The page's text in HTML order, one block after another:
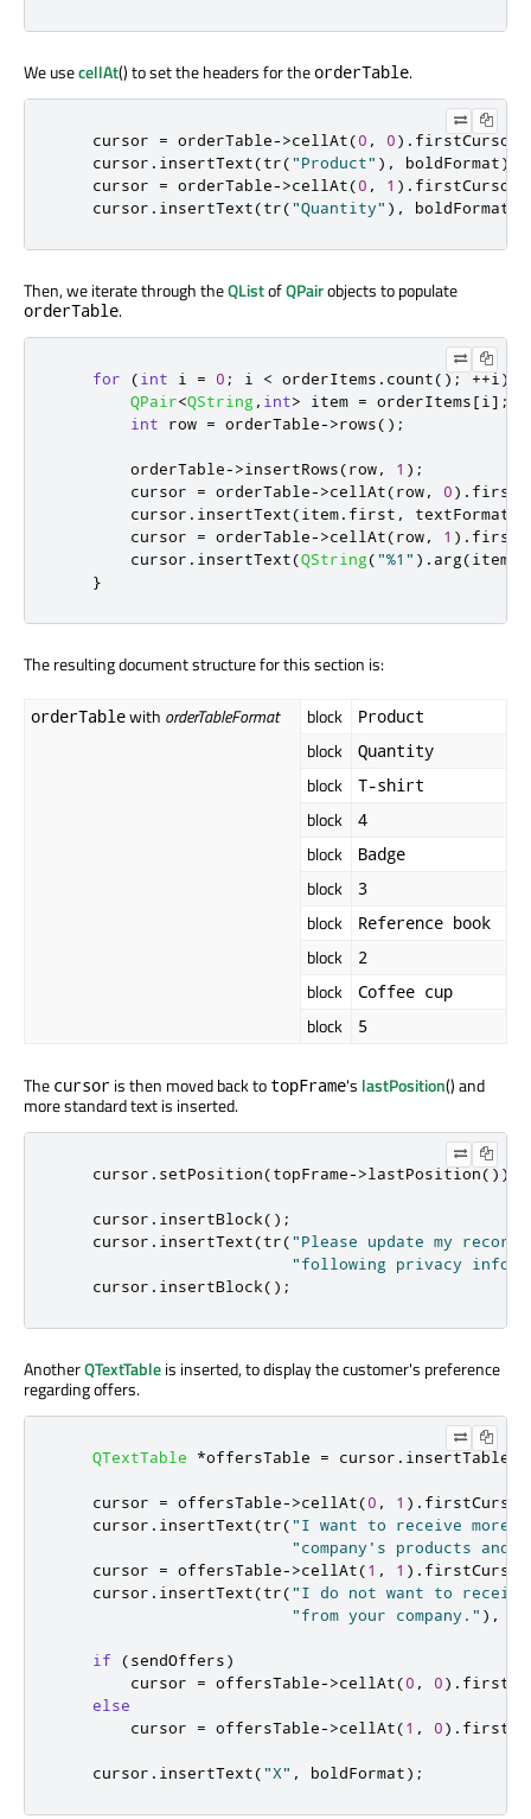
We usecellAt() to set the headers for theorderTable.
    cursor
= orderTable->cellAt(0 , 0) .
    cursor
. insertText(tr("Product" ) , boldFormat);
    cursor
= orderTable->cellAt(0 , 1 ) .
    cursor
. insertText(tr("Quantity" ) , boldFormat
Then, we iterate through theQListofQPairobjects to populate
orderTable.
for (int i = 0 ; i < orderItems . count(); ++i )
QPair<QString , int> item = orderItems[i ] ;
int row = orderTable->rows();
        orderTable
->insertRows(row, 1 );
        cursor
= orderTable->cellAt(row, 0) .
        cursor
. insertText(item. first , textFormat
        cursor
= orderTable->cellAt(row, 1 ) .
        cursor
. insertText(QString("%1" ) . arg(item
}
The resulting document structure for this section is:
orderTablewith orderTableFormat block Product
block Quantity
block T-shirt
block 4
block Badge
block 3
block Reference book
block 2
block Coffee cup
block 5
The cursor is then moved back to topFrame's lastPosition() and
more standard text is inserted.
    cursor
. setPosition(topFrame->lastPosition());
    cursor
. insertBlock();
    cursor
. insertText(tr("Please update my
"following privacy
    cursor
. insertBlock();
AnotherQTextTableis inserted, to display the customer's preference
regarding offers.
QTextTable *offersTable = cursor . insertTable
    cursor
= offersTable->cellAt(0 , 1 ) .
    cursor
. insertText(tr("I want to receive more
"company's products
    cursor
= offersTable->cellAt(1 , 1 ) .
    cursor
. insertText(tr("I do not want to
"from your company." ) ,
if (sendOffers)
        cursor
= offersTable->cellAt(0 , 0) .
else
        cursor
= offersTable->cellAt(1 , 0) .
    cursor
. insertText("X" , boldFormat);